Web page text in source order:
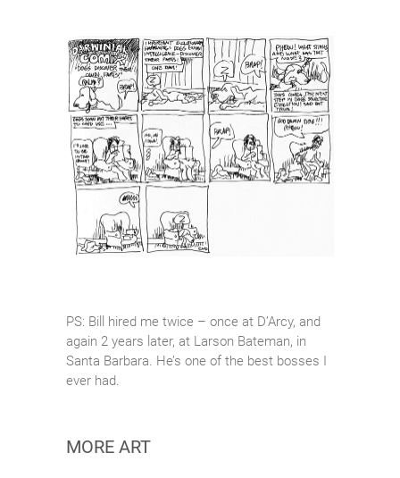
PS: Bill hired me twice – once at D’Arcy, and
again 2 years later, at Larson Bateman, in
Santa Barbara. He’s one of the best bosses I
ever had.
MORE ART